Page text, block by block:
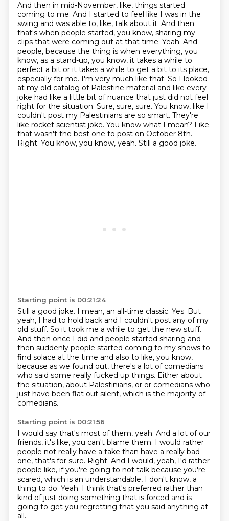
And then in mid-November, like, things started
coming to me. And I started to feel like I was in the
swing and was able to, like, talk about it. And then
that's when people started, you know, sharing my
clips that were coming out at that time. Yeah. And
people, because the thing is when everything, you
know, as a stand-up, you know, it takes a while to
perfect a bit or it takes a while to get a bit to its place,
especially for me. I'm very much like that. So I looked
at my old catalog of Palestine material and like every
joke had like a little bit of nuance that just did not feel
right for the situation. Sure, sure, sure. You know, like I
couldn't post my Palestinians are so smart. They're
like rocket scientist joke. You know what I mean? Like
that wasn't the best one to post on October 8th.
Right. You know, you know, yeah. Still a good joke.
Starting point is 00:21:24
Still a good joke. I mean, an all-time classic. Yes. But
yeah, I had to hold back and I couldn't post any of my
old stuff. So it took me a while to get the new stuff.
And then once I did and people started sharing and
then suddenly people started coming to my shows to
find solace at the time and also to like, you know,
because as we found out, there's a lot of comedians
who said some really fucked up things. Either about
the situation, about Palestinians, or or comedians who
just have been flat out silent, which is the majority of
comedians.
Starting point is 00:21:56
I would say that's most of them, yeah. And a lot of our
friends, it's like, you can't blame them. I would rather
people not really have a take than have a really bad
one, that's for sure. Right. And I would, yeah, I'd rather
people like, if you're going to not talk because you're
scared, which is an understandable, I don't know, a
thing to do. Yeah. I think that's preferred rather than
kind of just doing something that is forced and is
going to get you regretting that you said anything at
all.